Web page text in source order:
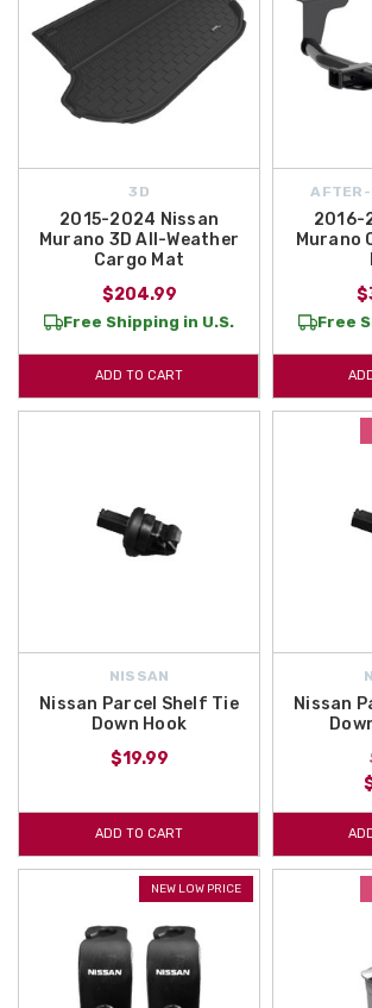
3D
2015-2024 Nissan
Murano 3D All-Weather
Cargo Mat
$204.99
Free Shipping in U.S.
ADD TO CART
2016-
Murano
Free
NISSAN
Nissan Parcel Shelf Tie
Down Hook
$19.99
ADD TO CART
Nissan
NEW LOW PRICE